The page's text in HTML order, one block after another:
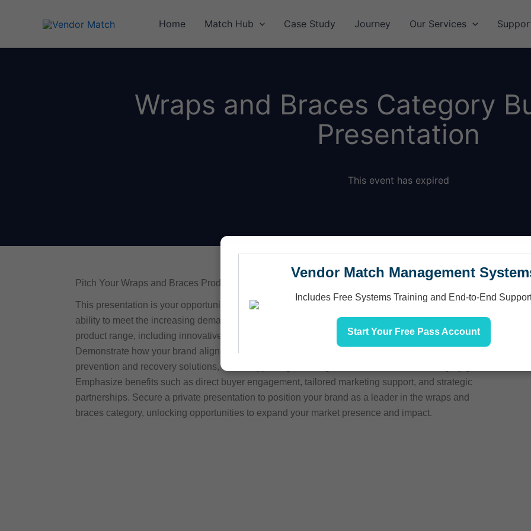
Home Match Hub Case Study Journey Our Services
Wraps and Braces Category
Presentation
This event has expired
Pitch Your Wraps and Braces Products to Retailers
This presentation is your opportunity to connect with category buyers, showcasing your brand’s
ability to meet the increasing demand for high-quality wraps and braces. Highlight your diverse
product range, including innovative designs and superior materials, crafted for comfort and support.
Demonstrate how your brand aligns with consumer preferences for effective and reliable injury
prevention and recovery solutions, while supporting retailer goals to drive sales and category growth.
Emphasize benefits such as direct buyer engagement, tailored marketing support, and strategic
partnerships. Secure a private presentation to position your brand as a leader in the wraps and
braces category, unlocking opportunities to expand your market presence and impact.
Vendor Match Management
Includes Free Systems Training and End-to-End
Start Your Free Pass Account